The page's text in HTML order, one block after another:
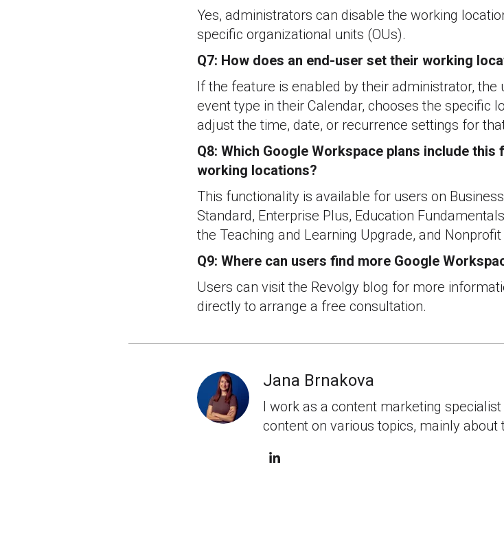
Yes, administrators can disable the working
specific organizational units (OUs).
Q7: How does an end-user set their working
If the feature is enabled by their administrator, the
event type in their Calendar, chooses the specific
adjust the time, date, or recurrence settings for
Q8: Which Google Workspace plans include
working locations?
This functionality is available for users on
Standard, Enterprise Plus, Education
the Teaching and Learning Upgrade, and Nonprofit
Q9: Where can users find more Google
Users can visit the Revolgy blog for more
directly to arrange a free consultation.
Jana Brnakova
I work as a content marketing
content on various topics, mainly about